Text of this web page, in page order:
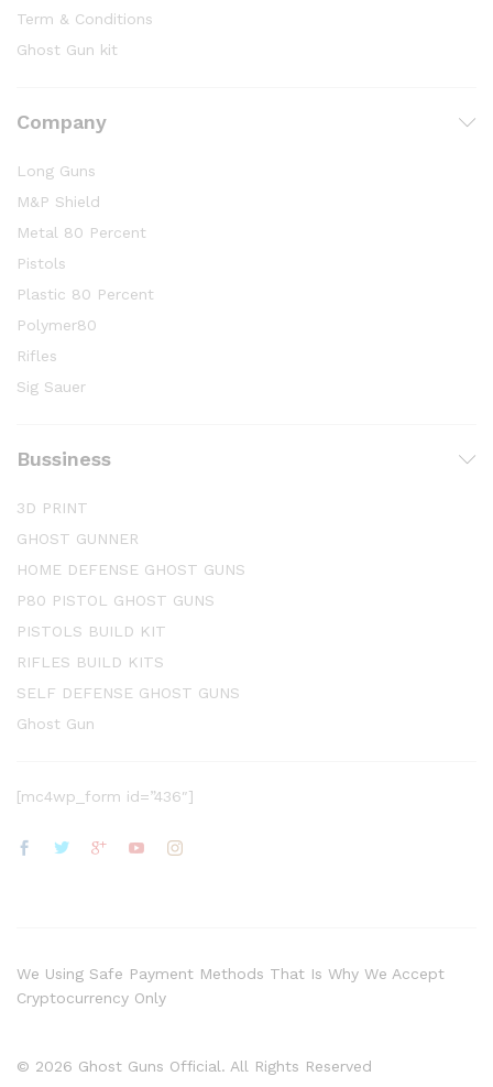
Term & Conditions
Ghost Gun kit
Company
Long Guns
M&P Shield
Metal 80 Percent
Pistols
Plastic 80 Percent
Polymer80
Rifles
Sig Sauer
Bussiness
3D PRINT
GHOST GUNNER
HOME DEFENSE GHOST GUNS
P80 PISTOL GHOST GUNS
PISTOLS BUILD KIT
RIFLES BUILD KITS
SELF DEFENSE GHOST GUNS
Ghost Gun
[mc4wp_form id=”436″]
© 2026 Ghost Guns Official. All Rights Reserved
We Using Safe Payment Methods That Is Why We Accept
Cryptocurrency Only